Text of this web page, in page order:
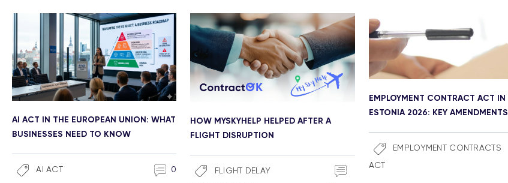
AI ACT IN THE EUROPEAN UNION: WHAT
BUSINESSES NEED TO KNOW
AI ACT 0
HOW MYSKYHELP HELPED AFTER A
FLIGHT DISRUPTION
FLIGHT DELAY
EMPLOYMENT CONTRACT ACT IN
ESTONIA 2026: KEY AMENDMENTS
EMPLOYMENT CONTRACTS
ACT